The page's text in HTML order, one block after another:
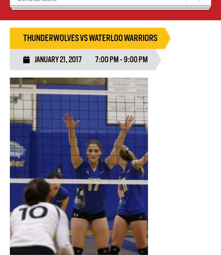
Volleyball Camps
THUNDERWOLVES VS WATERLOO WARRIORS
JANUARY 21, 2017 7:00 PM - 9:00 PM